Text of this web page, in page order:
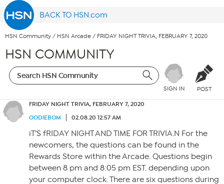
BACK TO HSN.com
HSN Community / HSN Arcade / FRIDAY NIGHT TRIVIA, FEBRUARY 7, 2020
HSN COMMUNITY
SIGN IN POST
FRIDAY NIGHT TRIVIA, FEBRUARY 7, 2020
OODIEBOM
02.08.20 12:57 AM
iT’S fRIDAY NIGHT AND TIME FOR TRIVIA.N For the
newcomers, the questions can be found in the
Rewards Store within the Arcade. Questions begin
between 8 pm and 8:05 pm EST. depending upon
your computer clock. There are six questions during